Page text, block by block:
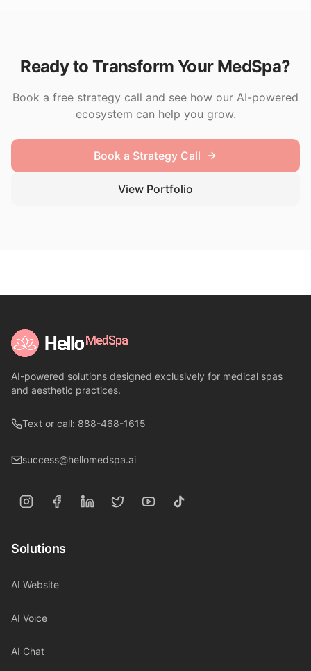
Ready to Transform Your MedSpa?
Book a free strategy call and see how our AI-powered
ecosystem can help you grow.
Book a Strategy Call
View Portfolio
AI-powered solutions designed exclusively for medical spas
and aesthetic practices.
Text or call: 888-468-1615
success@hellomedspa.ai
Solutions
AI Website
AI Voice
AI Chat